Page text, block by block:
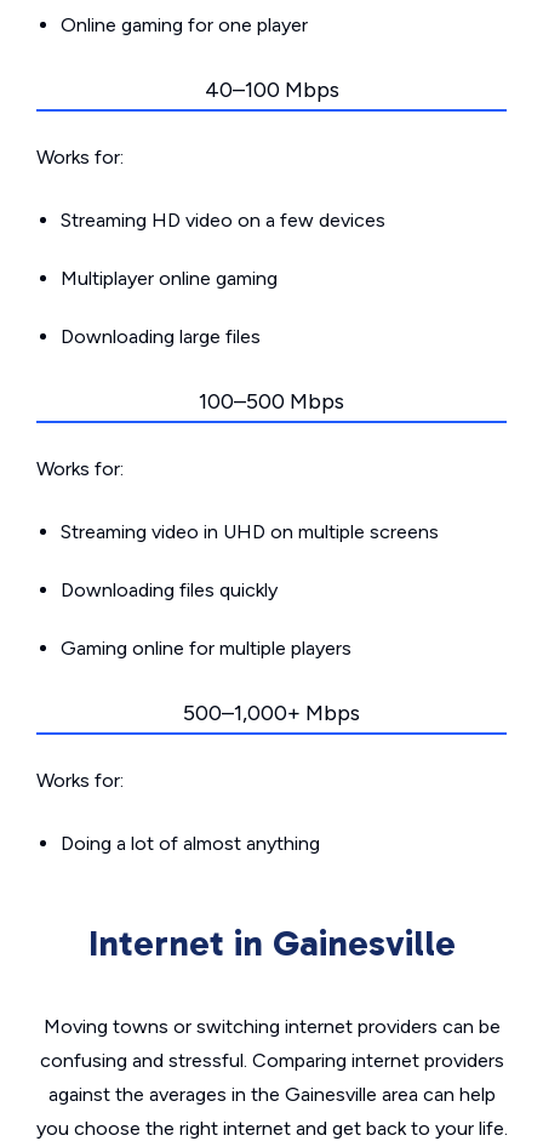
Online gaming for one player
40–100 Mbps
Works for:
Streaming HD video on a few devices
Multiplayer online gaming
Downloading large files
100–500 Mbps
Works for:
Streaming video in UHD on multiple screens
Downloading files quickly
Gaming online for multiple players
500–1,000+ Mbps
Works for:
Doing a lot of almost anything
Internet in Gainesville
Moving towns or switching internet providers can be
confusing and stressful. Comparing internet providers
against the averages in the Gainesville area can help
you choose the right internet and get back to your life.